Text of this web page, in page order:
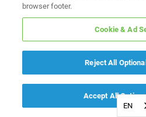
EN
browser footer.
Cookie & Ad
Reject All
Accept All